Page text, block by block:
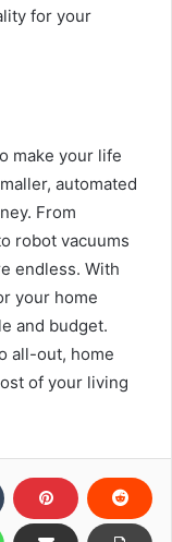
for your
make your life
automated
From
robot vacuums
endless. With
your home
and budget.
all-out, home
of your living